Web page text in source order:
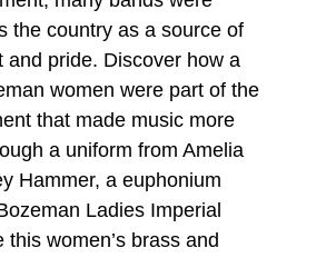
the country as a source of
and pride. Discover how a
women were part of the
that made music more
a uniform from Amelia
Hammer, a euphonium
Ladies Imperial
this women’s brass and